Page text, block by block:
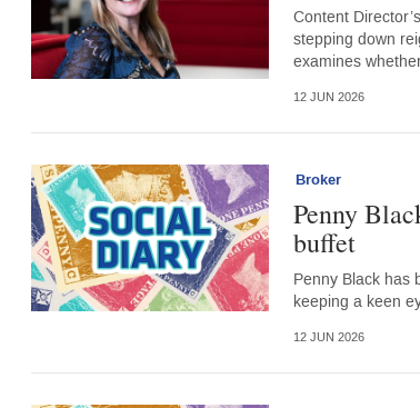
Content
stepping down
examines
12 JUN 2026
Broker
Penny
buffet
Penny Black has
keeping a keen
12 JUN 2026